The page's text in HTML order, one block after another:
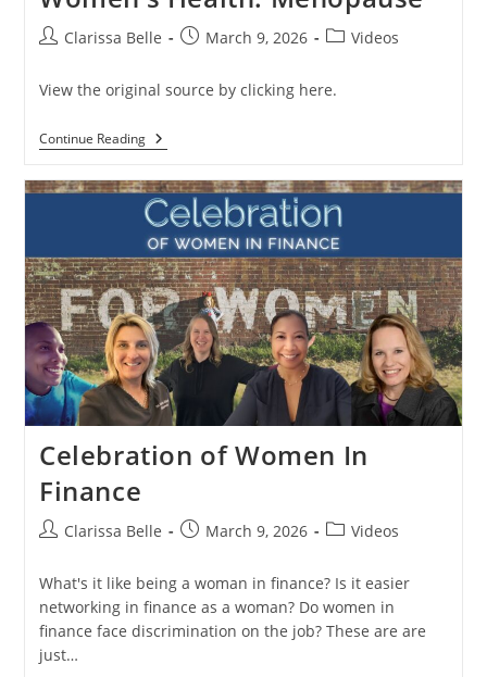
Clarissa Belle March 9, 2026 Videos
View the original source by clicking here.
Continue Reading
Celebration of Women In
Finance
Clarissa Belle March 9, 2026 Videos
What's it like being a woman in finance? Is it easier
networking in finance as a woman? Do women in
finance face discrimination on the job? These are are
just…